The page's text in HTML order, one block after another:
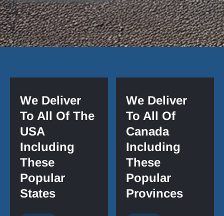
We Deliver
To All Of The
USA
Including
These
Popular
States
We Deliver
To All Of
Canada
Including
These
Popular
Provinces